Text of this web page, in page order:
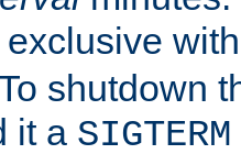
exclusive
shutdown
it a SIGTERM